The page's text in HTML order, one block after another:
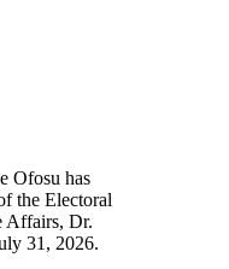
Ofosu has
the Electoral
Affairs, Dr.
31, 2026.